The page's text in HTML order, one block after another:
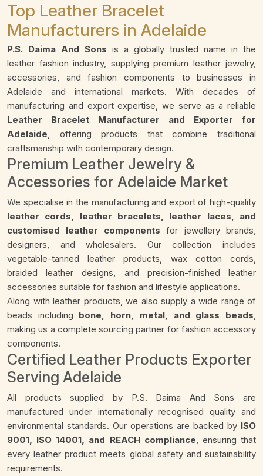
Top Leather Bracelet
Manufacturers in Adelaide
P.S. Daima And Sons is a globally trusted name in the
leather fashion industry, supplying premium leather jewelry,
accessories, and fashion components to businesses in
Adelaide and international markets. With decades of
manufacturing and export expertise, we serve as a reliable
Leather Bracelet Manufacturer and Exporter for
Adelaide, offering products that combine traditional
craftsmanship with contemporary design.
Premium Leather Jewelry &
Accessories for Adelaide Market
We specialise in the manufacturing and export of high-quality
leather cords, leather bracelets, leather laces, and
customised leather components for jewellery brands,
designers, and wholesalers. Our collection includes
vegetable-tanned leather products, wax cotton cords,
braided leather designs, and precision-finished leather
accessories suitable for fashion and lifestyle applications.
Along with leather products, we also supply a wide range of
beads including bone, horn, metal, and glass beads,
making us a complete sourcing partner for fashion accessory
components.
Certified Leather Products Exporter
Serving Adelaide
All products supplied by P.S. Daima And Sons are
manufactured under internationally recognised quality and
environmental standards. Our operations are backed by ISO
9001, ISO 14001, and REACH compliance, ensuring that
every leather product meets global safety and sustainability
requirements.